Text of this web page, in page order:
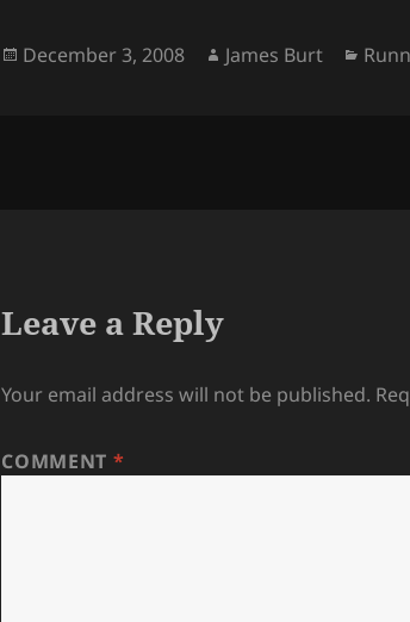
Posted
December 3, 2008 Author
James Burt
Leave a Reply
Your email address will not be published.
COMMENT *